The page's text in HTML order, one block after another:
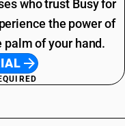
who trust Busy for
the power of
of your hand.